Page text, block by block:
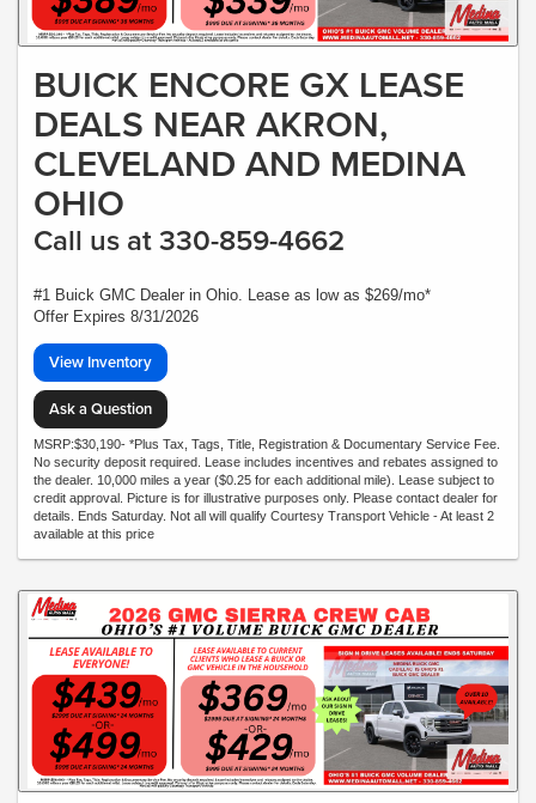
BUICK ENCORE GX LEASE
DEALS NEAR AKRON,
CLEVELAND AND MEDINA
OHIO
Call us at 330-859-4662
#1 Buick GMC Dealer in Ohio. Lease as low as $269/mo*
Offer Expires 8/31/2026
View Inventory
Ask a Question
MSRP:$30,190- *Plus Tax, Tags, Title, Registration & Documentary Service Fee.
No security deposit required. Lease includes incentives and rebates assigned to
the dealer. 10,000 miles a year ($0.25 for each additional mile). Lease subject to
credit approval. Picture is for illustrative purposes only. Please contact dealer for
details. Ends Saturday. Not all will qualify Courtesy Transport Vehicle - At least 2
available at this price